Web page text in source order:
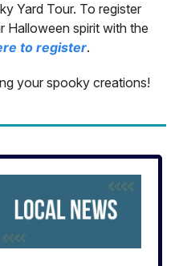
Yard Tour. To register
Halloween spirit with the
to register.
your spooky creations!